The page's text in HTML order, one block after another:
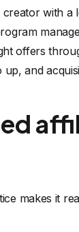
with a
offers
and
makes it